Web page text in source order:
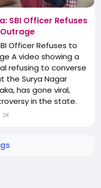
SBI Officer Refuses
Officer Refuses to
A video showing a
refusing to converse
the Surya Nagar
has gone viral,
in the state.
customer interaction,
2K